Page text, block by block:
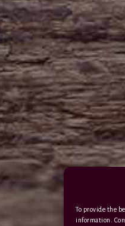
To provide the
information.
& Conditions